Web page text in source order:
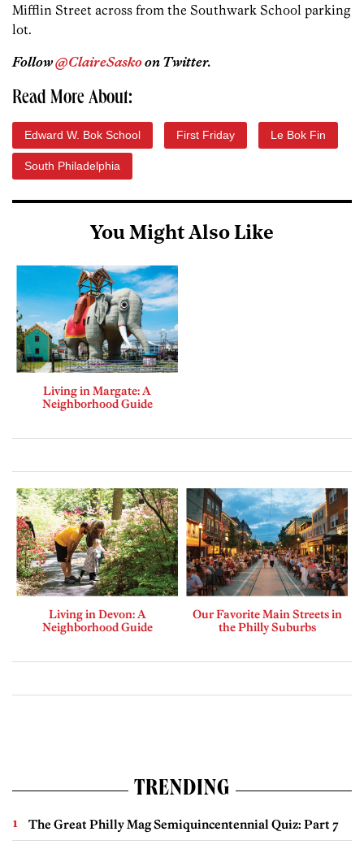
Mifflin Street across from the Southwark School parking
lot.
Follow@ClaireSaskoon Twitter.
Read More About:
Edward W. Bok School First Friday Le Bok Fin
South Philadelphia
You Might Also Like
Living in Margate: A
Neighborhood Guide
Living in Devon: A
Neighborhood Guide
Our Favorite Main Streets in
the Philly Suburbs
TRENDING
The Great Philly Mag Semiquincentennial Quiz: Part 7